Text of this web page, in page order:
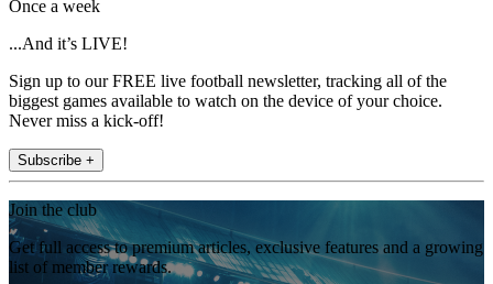
Once a week
...And it’s LIVE!
Sign up to our FREE live football newsletter, tracking all of the
biggest games available to watch on the device of your choice.
Never miss a kick-off!
Subscribe +
Join the club
Get full access to premium articles, exclusive features and a growing
list of member rewards.